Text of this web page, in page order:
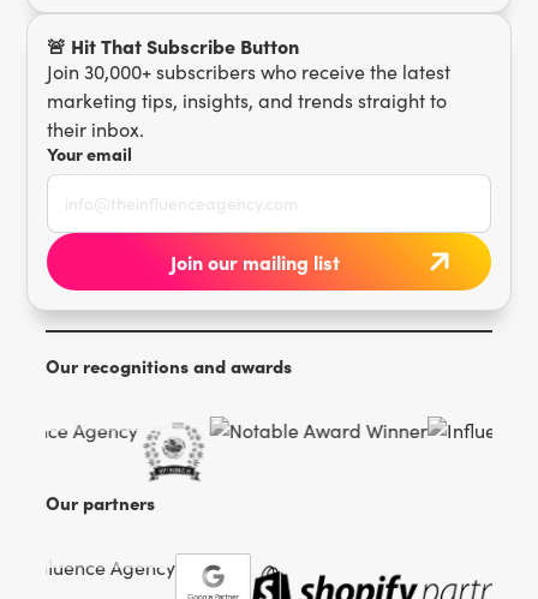
🚨 Hit That Subscribe Button
Join 30,000+ subscribers who receive the latest
marketing tips, insights, and trends straight to
their inbox.
Your email
Our recognitions and awards
Our partners